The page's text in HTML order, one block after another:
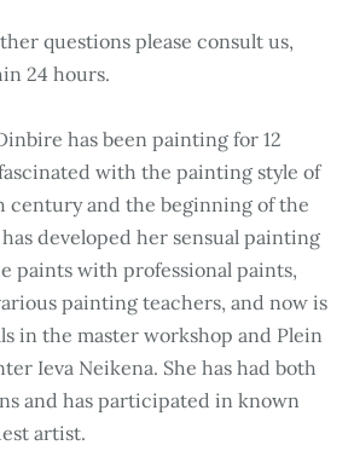
questions please consult us,
24 hours.
has been painting for 12
with the painting style of
century and the beginning of the
developed her sensual painting
paints with professional paints,
painting teachers, and now is
in the master workshop and Plein
Ieva Neikena. She has had both
and has participated in known
artist.